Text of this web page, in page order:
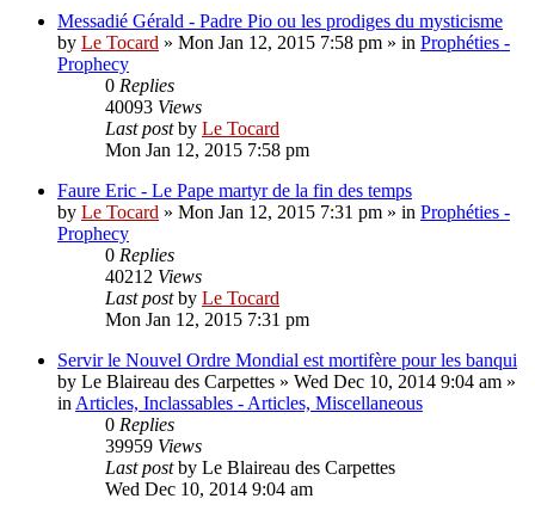
Messadié Gérald - Padre Pio ou les prodiges du mysticisme
by Le Tocard » Mon Jan 12, 2015 7:58 pm » in Prophéties -
Prophecy
0 Replies
40093 Views
Last postby Le Tocard
Mon Jan 12, 2015 7:58 pm
Faure Eric - Le Pape martyr de la fin des temps
by Le Tocard » Mon Jan 12, 2015 7:31 pm » in Prophéties -
Prophecy
0 Replies
40212 Views
Last postby Le Tocard
Mon Jan 12, 2015 7:31 pm
Servir le Nouvel Ordre Mondial est mortifère pour les banqui
by Le Blaireau des Carpettes » Wed Dec 10, 2014 9:04 am »
in Articles, Inclassables - Articles, Miscellaneous
0 Replies
39959 Views
Last postby Le Blaireau des Carpettes
Wed Dec 10, 2014 9:04 am